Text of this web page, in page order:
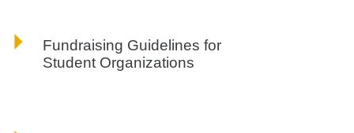
Fundraising Guidelines for
Student Organizations